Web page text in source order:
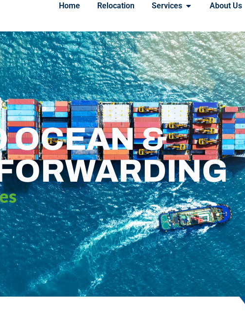
Home Relocation Services About Us
OCEAN &